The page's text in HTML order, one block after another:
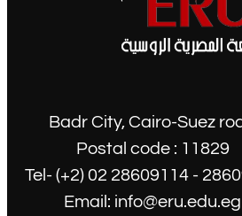
Badr City, Cairo-Suez
Postal code : 11829
Tel- (+2) 02 28609114 -
Email: info@eru.edu.eg